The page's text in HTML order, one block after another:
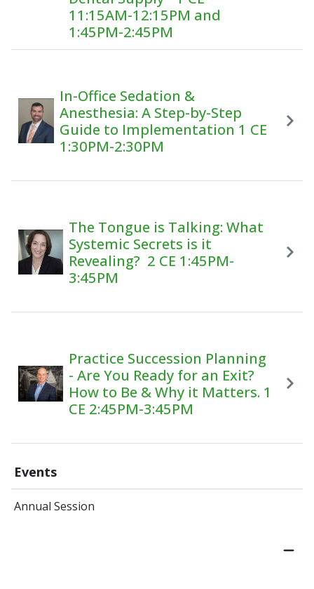
Events
Annual Session
11:15AM-12:15PM and
1:45PM-2:45PM
In-Office Sedation &
Anesthesia: A Step-by-Step
Guide to Implementation 1 CE
1:30PM-2:30PM
The Tongue is Talking: What
Systemic Secrets is it
Revealing? 2 CE 1:45PM-
3:45PM
Practice Succession Planning
- Are You Ready for an Exit?
How to Be & Why it Matters. 1
CE 2:45PM-3:45PM